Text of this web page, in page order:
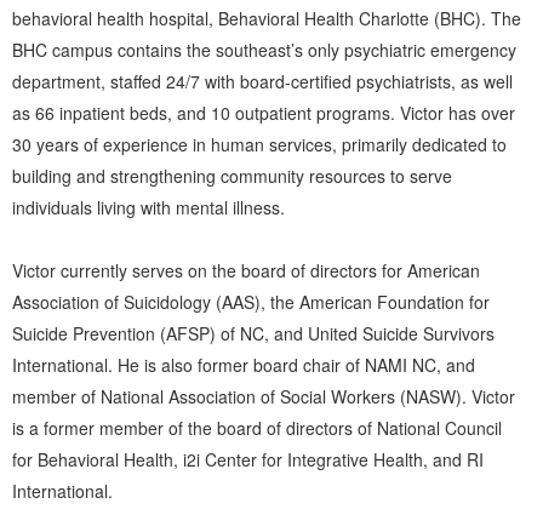
behavioral health hospital, Behavioral Health Charlotte (BHC). The
BHC campus contains the southeast’s only psychiatric emergency
department, staffed 24/7 with board-certified psychiatrists, as well
as 66 inpatient beds, and 10 outpatient programs. Victor has over
30 years of experience in human services, primarily dedicated to
building and strengthening community resources to serve
individuals living with mental illness.
Victor currently serves on the board of directors for American
Association of Suicidology (AAS), the American Foundation for
Suicide Prevention (AFSP) of NC, and United Suicide Survivors
International. He is also former board chair of NAMI NC, and
member of National Association of Social Workers (NASW). Victor
is a former member of the board of directors of National Council
for Behavioral Health, i2i Center for Integrative Health, and RI
International.